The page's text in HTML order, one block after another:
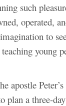
such
operated,
to
young
apostle
plan a three-